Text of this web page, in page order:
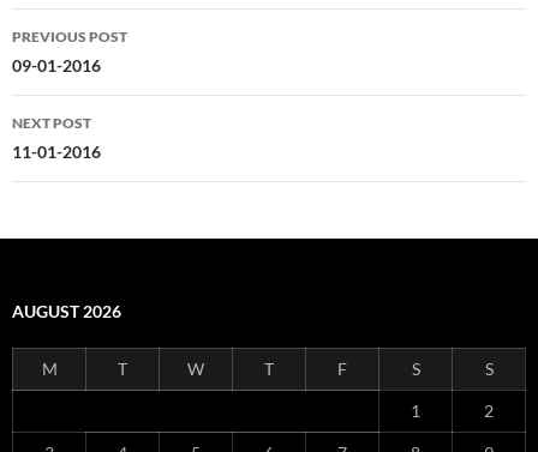
Post
navigation
PREVIOUS POST
09-01-2016
NEXT POST
11-01-2016
AUGUST 2026
M T W T F S S
1 2